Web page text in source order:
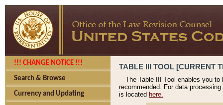
!!! CHANGE NOTICE !!!
Search & Browse
Currency and Updating
TABLE III TOOL [CURRENT
The Table III Tool enables you
recommended. For data
is located here.